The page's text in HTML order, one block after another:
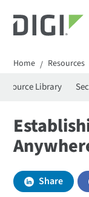
Home / Resources
Library
Share